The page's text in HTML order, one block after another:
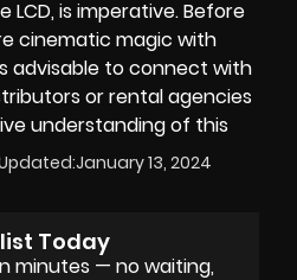
is imperative. Before
cinematic magic with
advisable to connect with
or rental agencies
understanding of this
January 13, 2024
Today
minutes — no waiting,